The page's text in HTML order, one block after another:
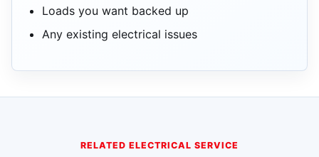
Loads you want backed up
Any existing electrical issues
RELATED ELECTRICAL SERVICE